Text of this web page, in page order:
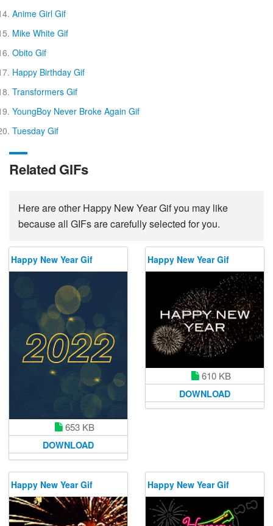
Anime Girl Gif
Mike White Gif
Obito Gif
Happy Birthday Gif
Transformers Gif
YoungBoy Never Broke Again Gif
Tuesday Gif
Related GIFs
Here are other Happy New Year Gif you may like
because all GIFs are carefully selected for you.
Happy New Year Gif
653 KB
DOWNLOAD
Happy New Year Gif
610 KB
DOWNLOAD
Happy New Year Gif Happy New Year Gif